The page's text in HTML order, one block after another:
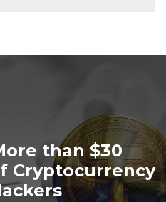
than $30
Cryptocurrency